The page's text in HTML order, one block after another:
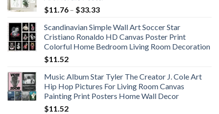
$11.76 – $33.33Price
$11.76
through
$33.33
Scandinavian Simple Wall Art Soccer Star
Cristiano Ronaldo HD Canvas Poster Print
Colorful Home Bedroom Living Room Decoration
$11.52
Music Album Star Tyler The Creator J. Cole Art
Hip Hop Pictures For Living Room Canvas
Painting Print Posters Home Wall Decor
$11.52